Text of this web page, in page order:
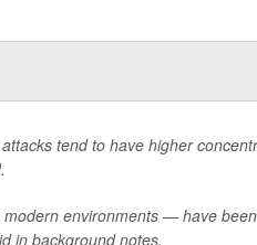
tend to have higher
environments — have
in background notes.